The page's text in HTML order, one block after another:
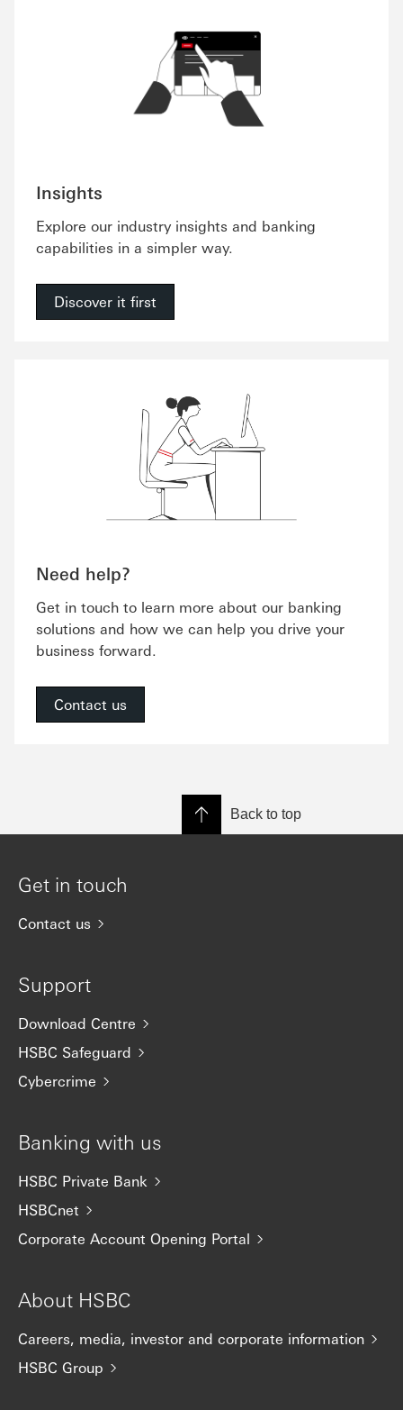
Insights
Explore our industry insights and banking
capabilities in a simpler way.
Discover it first
Need help?
Get in touch to learn more about our banking
solutions and how we can help you drive your
business forward.
Contact us
Back to top
Get in touch
Contact us
Support
Download Centre
HSBC Safeguard
Cybercrime
Banking with us
HSBC Private Bank
HSBCnet
Corporate Account Opening Portal
About HSBC
Careers, media, investor and corporate information
HSBC Group